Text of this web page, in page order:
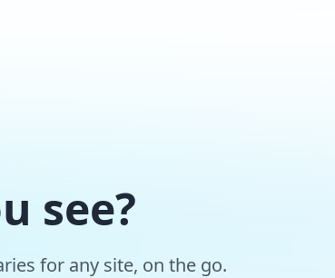
see?
for any site, on the go.